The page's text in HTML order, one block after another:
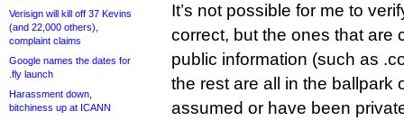
Verisign will kill off 37 Kevins
(and 22,000 others),
complaint claims
Google names the dates for
.fly launch
Harassment down,
bitchiness up at ICANN
It’s not possible for me to
correct, but the ones that are
public information (such as
the rest are all in the ballpark
assumed or have been